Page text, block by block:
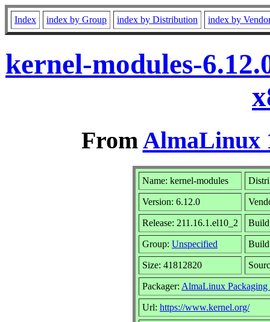
Index index by Group index by Distribution index by
kernel-modules-
FromAlmaLinux
Name: kernel-modules
Version: 6.12.0
Release: 211.16.1.el10_2 Build
Group: Unspecified Build
Size: 41812820
Packager: AlmaLinux Packaging
Url: https://www.kernel.org/